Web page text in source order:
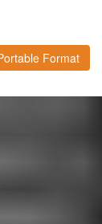
Format